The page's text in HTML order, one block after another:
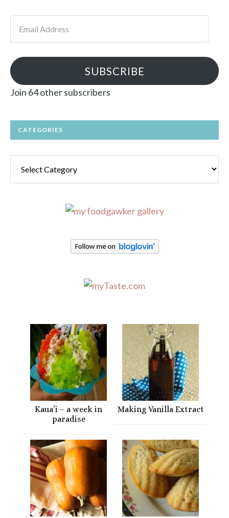
SUBSCRIBE
Join 64 other subscribers
CATEGORIES
Kaua’i – a week in
paradise
Making Vanilla Extract